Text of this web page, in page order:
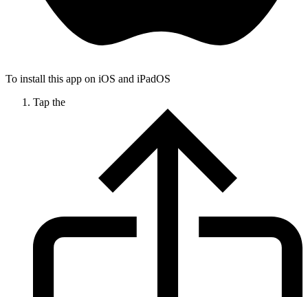
To install this app on iOS and iPadOS
Tap the